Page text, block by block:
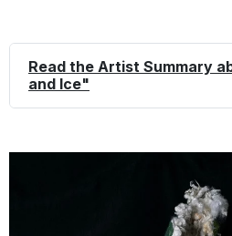
Read the Artist Summary
and Ice"